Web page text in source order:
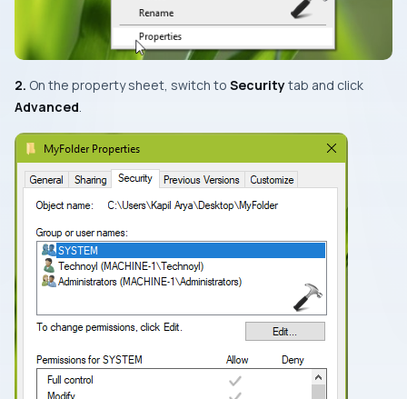
2. On the property sheet, switch to Securitytab and click
Advanced